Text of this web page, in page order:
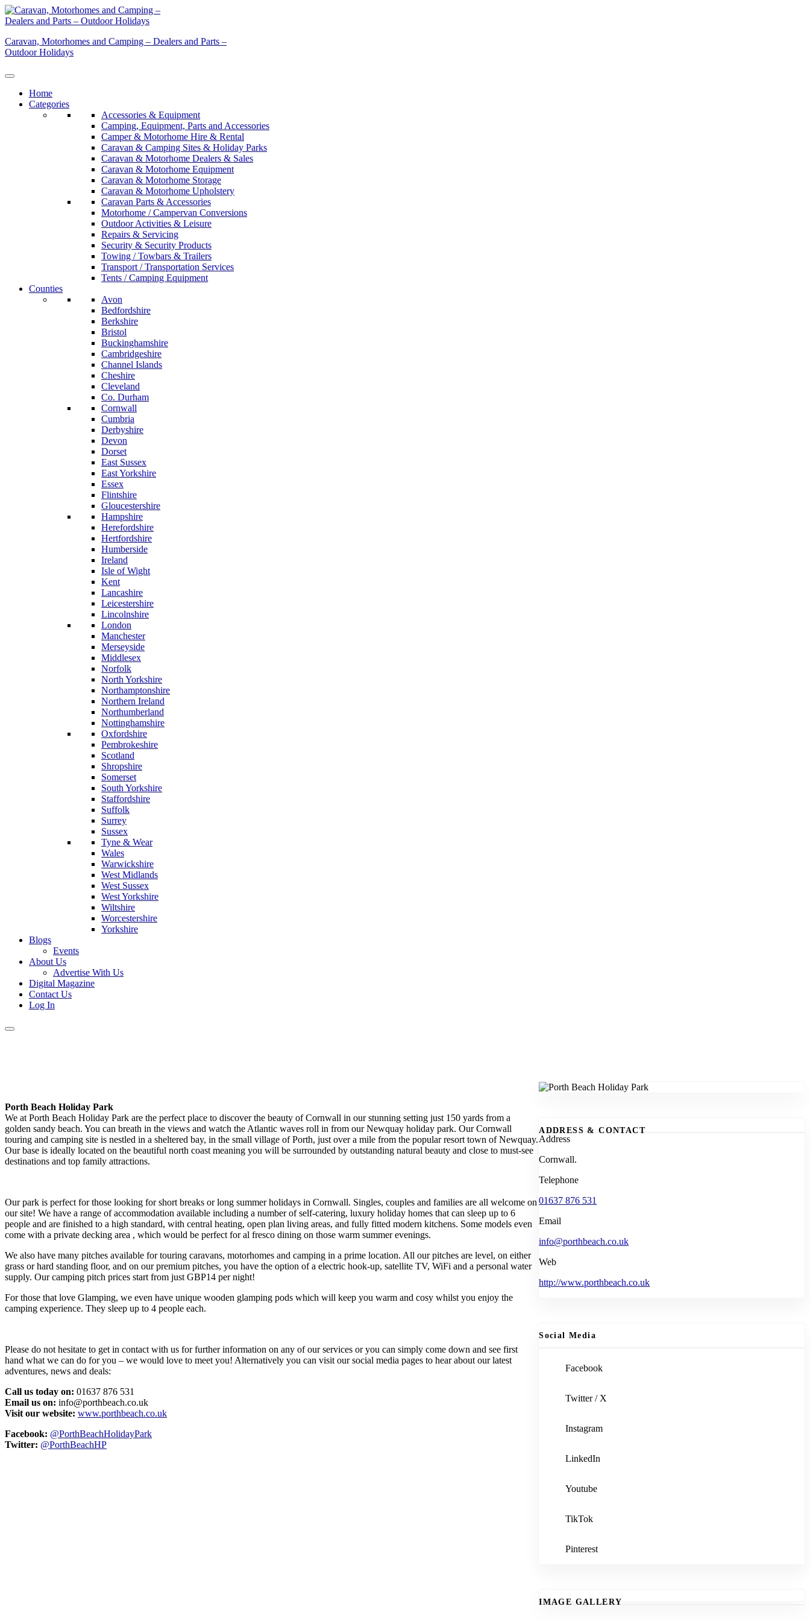
Skip
to
Caravan, Motorhomes and Camping – Dealers and Parts –
Outdoor Holidays
Home
Categories
Accessories & Equipment
Camping, Equipment, Parts and Accessories
Camper & Motorhome Hire & Rental
Caravan & Camping Sites & Holiday Parks
Caravan & Motorhome Dealers & Sales
Caravan & Motorhome Equipment
Caravan & Motorhome Storage
Caravan & Motorhome Upholstery
Caravan Parts & Accessories
Motorhome / Campervan Conversions
Outdoor Activities & Leisure
Repairs & Servicing
Security & Security Products
Towing / Towbars & Trailers
Transport / Transportation Services
Tents / Camping Equipment
Counties
Avon
Bedfordshire
Berkshire
Bristol
Buckinghamshire
Cambridgeshire
Channel Islands
Cheshire
Cleveland
Co. Durham
Cornwall
Cumbria
Derbyshire
Devon
Dorset
East Sussex
East Yorkshire
Essex
Flintshire
Gloucestershire
Hampshire
Herefordshire
Hertfordshire
Humberside
Ireland
Isle of Wight
Kent
Lancashire
Leicestershire
Lincolnshire
London
Manchester
Merseyside
Middlesex
Norfolk
North Yorkshire
Northamptonshire
Northern Ireland
Northumberland
Nottinghamshire
Oxfordshire
Pembrokeshire
Scotland
Shropshire
Somerset
South Yorkshire
Staffordshire
Suffolk
Surrey
Sussex
Tyne & Wear
Wales
Warwickshire
West Midlands
West Sussex
West Yorkshire
Wiltshire
Worcestershire
Yorkshire
Blogs
Events
About Us
Advertise With Us
Digital Magazine
Contact Us
Log In
Porth Beach Holiday Park
We at Porth Beach Holiday Park are the perfect place to discover the beauty of Cornwall in our stunning setting just 150 yards from a
golden sandy beach. You can breath in the views and watch the Atlantic waves roll in from our Newquay holiday park. Our Cornwall
touring and camping site is nestled in a sheltered bay, in the small village of Porth, just over a mile from the popular resort town of Newquay.
Our base is ideally located on the beautiful north coast meaning you will be surrounded by outstanding natural beauty and close to must-see
destinations and top family attractions.
Our park is perfect for those looking for short breaks or long summer holidays in Cornwall. Singles, couples and families are all welcome on
our site! We have a range of accommodation available including a number of self-catering, luxury holiday homes that can sleep up to 6
people and are finished to a high standard, with central heating, open plan living areas, and fully fitted modern kitchens. Some models even
come with a private decking area , which would be perfect for al fresco dining on those warm summer evenings.
We also have many pitches available for touring caravans, motorhomes and camping in a prime location. All our pitches are level, on either
grass or hard standing floor, and on our premium pitches, you have the option of a electric hook-up, satellite TV, WiFi and a personal water
supply. Our camping pitch prices start from just GBP14 per night!
For those that love Glamping, we even have unique wooden glamping pods which will keep you warm and cosy whilst you enjoy the
camping experience. They sleep up to 4 people each.
Please do not hesitate to get in contact with us for further information on any of our services or you can simply come down and see first
hand what we can do for you – we would love to meet you! Alternatively you can visit our social media pages to hear about our latest
adventures, news and deals:
Call us today on: 01637 876 531
Email us on: info@porthbeach.co.uk
Visit our website: www.porthbeach.co.uk
Facebook: @PorthBeachHolidayPark
Twitter: @PorthBeachHP
ADDRESS & CONTACT
Address
Cornwall.
Telephone
01637 876 531
Email
info@porthbeach.co.uk
Web
http://www.porthbeach.co.uk
Social Media
Facebook
Twitter / X
Instagram
LinkedIn
Youtube
TikTok
Pinterest
IMAGE GALLERY